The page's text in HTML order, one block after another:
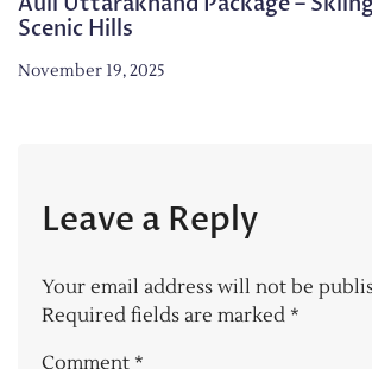
Scenic Hills
November 19, 2025
Leave a Reply
Your email address will not be
Required fields are marked *
Comment *